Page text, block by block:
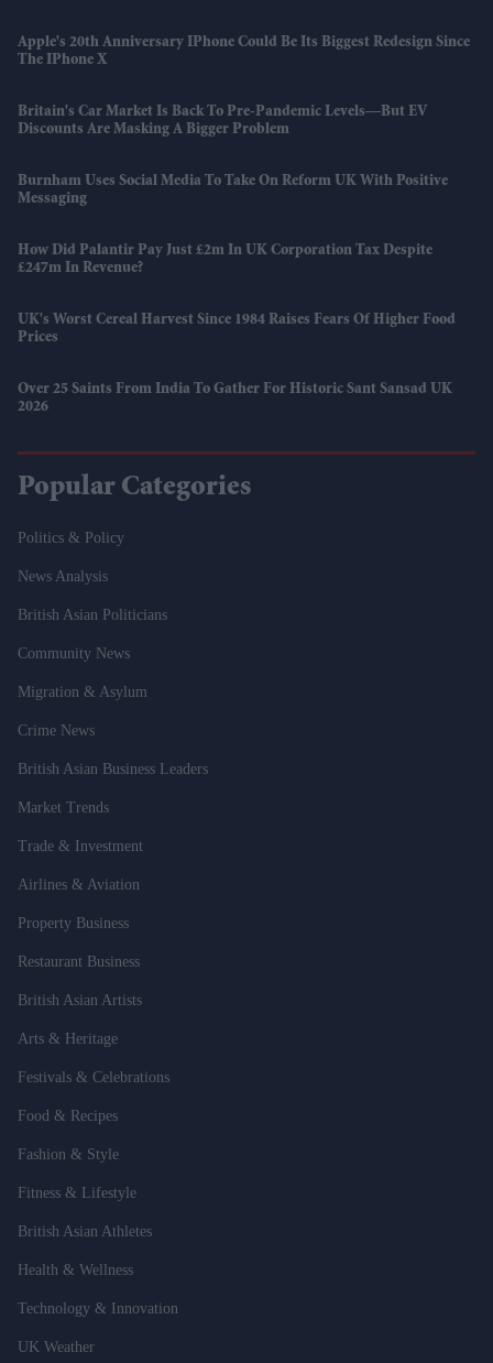
Apple's 20th Anniversary IPhone Could Be Its Biggest Redesign Since
The IPhone X
Britain's Car Market Is Back To Pre-Pandemic Levels—But EV
Discounts Are Masking A Bigger Problem
Burnham Uses Social Media To Take On Reform UK With Positive
Messaging
How Did Palantir Pay Just £2m In UK Corporation Tax Despite
£247m In Revenue?
UK's Worst Cereal Harvest Since 1984 Raises Fears Of Higher Food
Prices
Over 25 Saints From India To Gather For Historic Sant Sansad UK
2026
Popular Categories
Politics & Policy
News Analysis
British Asian Politicians
Community News
Migration & Asylum
Crime News
British Asian Business Leaders
Market Trends
Trade & Investment
Airlines & Aviation
Property Business
Restaurant Business
British Asian Artists
Arts & Heritage
Festivals & Celebrations
Food & Recipes
Fashion & Style
Fitness & Lifestyle
British Asian Athletes
Health & Wellness
Technology & Innovation
UK Weather